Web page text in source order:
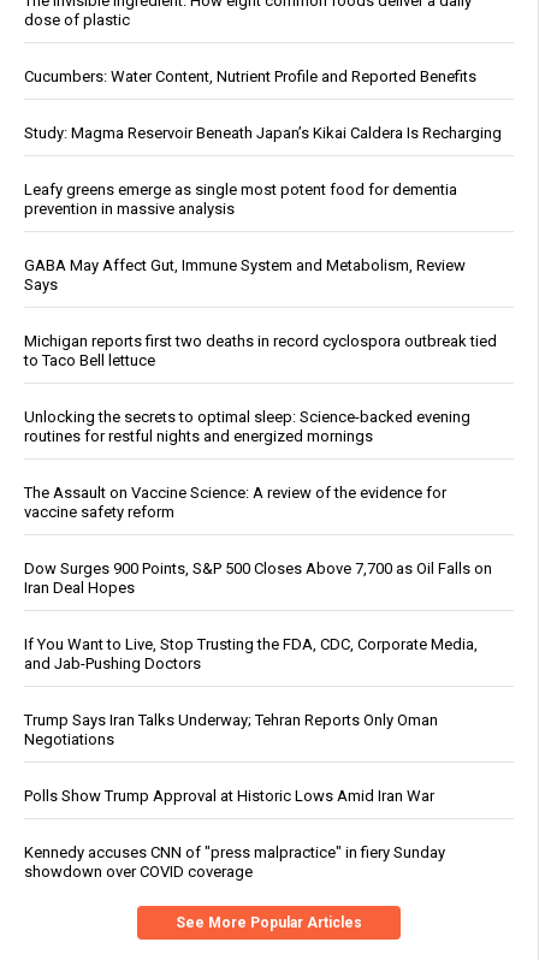
dose of plastic
Cucumbers: Water Content, Nutrient Profile and Reported Benefits
Study: Magma Reservoir Beneath Japan’s Kikai Caldera Is Recharging
Leafy greens emerge as single most potent food for dementia
prevention in massive analysis
GABA May Affect Gut, Immune System and Metabolism, Review
Says
Michigan reports first two deaths in record cyclospora outbreak tied
to Taco Bell lettuce
Unlocking the secrets to optimal sleep: Science-backed evening
routines for restful nights and energized mornings
The Assault on Vaccine Science: A review of the evidence for
vaccine safety reform
Dow Surges 900 Points, S&P 500 Closes Above 7,700 as Oil Falls on
Iran Deal Hopes
If You Want to Live, Stop Trusting the FDA, CDC, Corporate Media,
and Jab-Pushing Doctors
Trump Says Iran Talks Underway; Tehran Reports Only Oman
Negotiations
Polls Show Trump Approval at Historic Lows Amid Iran War
Kennedy accuses CNN of "press malpractice" in fiery Sunday
showdown over COVID coverage
See More Popular Articles